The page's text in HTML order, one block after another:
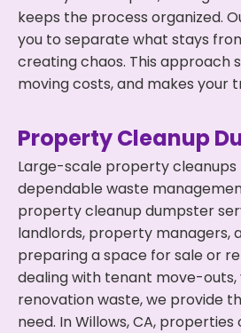
keeps the process organized.
you to separate what stays
creating chaos. This approach
moving costs, and makes your
Property Cleanup
Large-scale property cleanups
dependable waste
property cleanup dumpster
landlords, property managers,
preparing a space for sale or
dealing with tenant move-outs,
renovation waste, we provide
need. In Willows, CA,